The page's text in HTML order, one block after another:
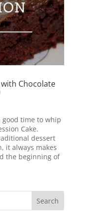
Chocolate
good time to whip
Cake.
dessert
it always makes
the beginning of